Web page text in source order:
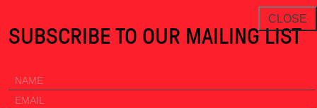
THANKS FOR VISITING
NEWSLETTER
ALCOVA
MENU
WHEN BEAUTY IS IN THE WRONG
CLOSE
SUBSCRIBE TO OUR MAILING LIST